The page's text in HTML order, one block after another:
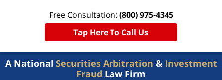
Free Consultation: (800) 975-4345
Tap Here To Call Us
A National Securities Arbitration & Investment
Fraud Law Firm